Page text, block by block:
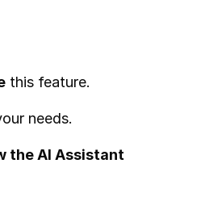
this feature.
needs.
the AI Assistant